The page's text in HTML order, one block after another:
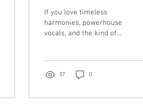
Tribute to Frankie
Valli, Motown & More
If you love timeless
harmonies, powerhouse
vocals, and the kind of
37 0